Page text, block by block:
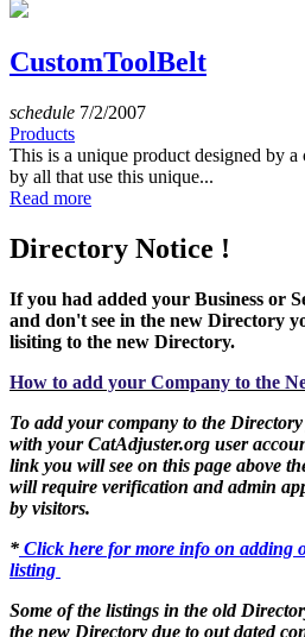
CustomToolBelt
schedule 7/2/2007
Products
This is a unique product designed by a
by all that use this unique...
Read more
Directory Notice !
If you had added your Business or
and don't see in the new Directory
lisiting to the new Directory.
How to add your Company to the
To add your company to the
with your CatAdjuster.org user
link you will see on this page above
will require verification and admin
by visitors.
* Click here for more info on adding
listing
Some of the listings in the old
the new Directory due to out dated